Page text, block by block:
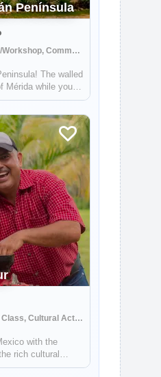
Península
8 Days | Archaeological Sites, Class/Workshop, Community Visit
The walled
Mérida while you
this trip, you will
Half Day | Community Visit, Cooking Class, Cultural Activities
with the
rich cultural
with our